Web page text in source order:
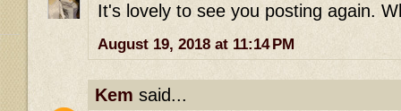
It's lovely to see you posting again.
August 19, 2018 at 11:14 PM
Kem said...